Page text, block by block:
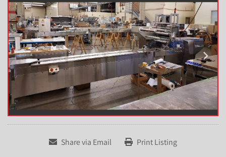
Share via Email Print Listing